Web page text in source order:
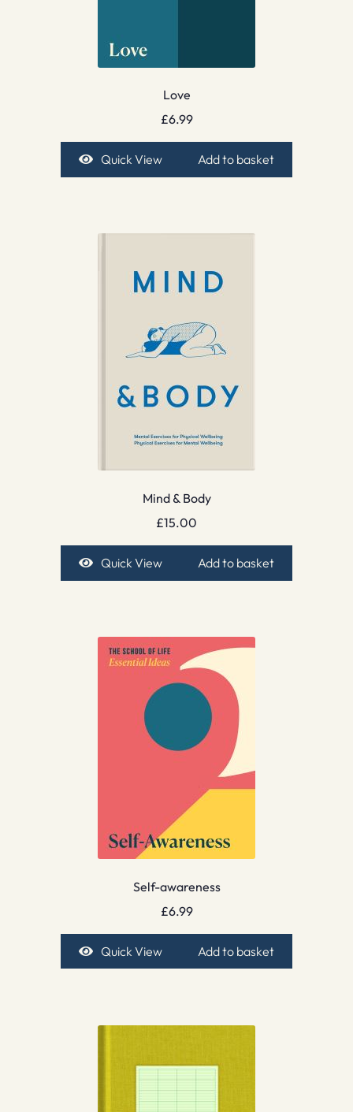
Love
£6.99
Quick View Add to basket
Mind & Body
£15.00
Quick View Add to basket
Self-awareness
£6.99
Quick View Add to basket